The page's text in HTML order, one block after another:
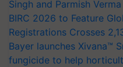
Singh and Parmish Verma
BIRC 2026 to Feature
Registrations Crosses
Bayer launches Xivana™
fungicide to help